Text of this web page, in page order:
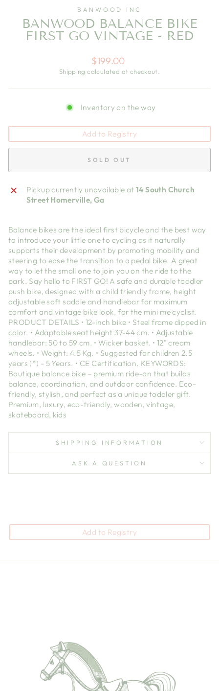
BANWOOD INC
BANWOOD BALANCE BIKE
FIRST GO VINTAGE - RED
Regular
price
$199.00
Shipping calculated at checkout.
Inventory on the way
Add to Registry
SOLD OUT
Pickup currently unavailable at14 South Church
Street Homerville, Ga
Balance bikes are the ideal first bicycle and the best way
to introduce your little one to cycling as it naturally
supports their development by promoting mobility and
steering to ease the transition to a pedal bike. A great
way to let the small one to join you on the ride to the
park. Say hello to FIRST GO! A safe and durable toddler
push bike, designed with a child friendly frame, height
adjustable soft saddle and handlebar for maximum
comfort and vintage bike look, for the mini me cyclist.
PRODUCT DETAILS • 12-inch bike • Steel frame dipped in
color. • Adaptable seat height 37-44 cm. • Adjustable
handlebar: 50 to 59 cm. • Wicker basket. • 12" cream
wheels. • Weight: 4.5 Kg. • Suggested for children 2.5
years (*) - 5 Years. • CE Certification. KEYWORDS:
Boutique balance bike – premium ride-on that builds
balance, coordination, and outdoor confidence. Eco-
friendly, stylish, and perfect as a unique toddler gift.
Premium, luxury, eco-friendly, wooden, vintage,
skateboard, kids
SHIPPING INFORMATION
ASK A QUESTION
Add to Registry